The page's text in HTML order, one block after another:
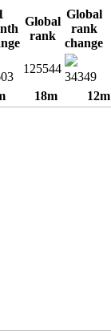
Global
rank
Global
rank
change
125544
34349
18m 12m